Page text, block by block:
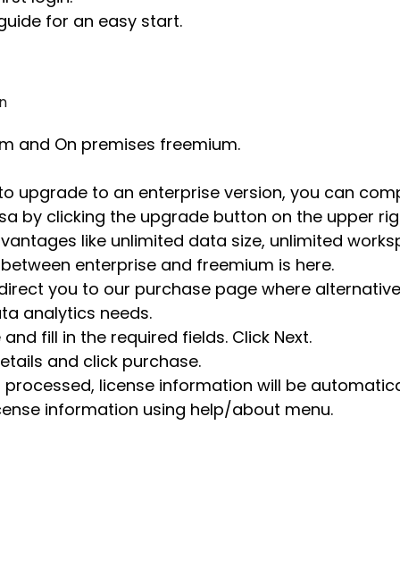
for an easy start.
and On premises freemium.
upgrade to an enterprise version, you can
by clicking the upgrade button on the upper
like unlimited data size, unlimited
enterprise and freemium is here.
you to our purchase page where
analytics needs.
fill in the required fields. Click Next.
and click purchase.
license information will be
information using help/about menu.